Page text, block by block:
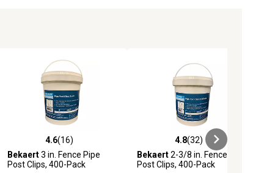
4.6 out of 5 stars with 16 reviews
4.6(16)
Bekaert3 in. Fence Pipe
Post Clips, 400-Pack
4.8 out of 5 stars with 32 reviews
4.8(32)
Bekaert2-3/8 in. Fence Pipe
Post Clips, 400-Pack